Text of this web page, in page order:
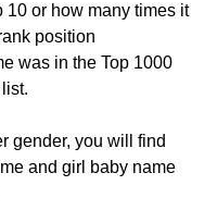
10 or how many times it
position
was in the Top 1000
gender, you will find
and girl baby name